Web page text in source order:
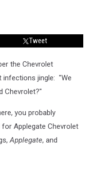
Tweet
the Chevrolet
jingle: "We
Chevrolet?"
you probably
Applegate Chevrolet
Applegate, and